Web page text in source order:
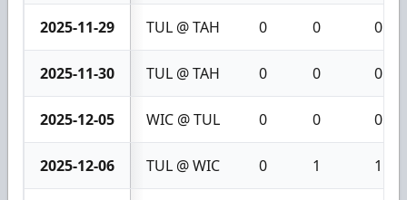
2025-11-29 TUL @ TAH 0 0 0
2025-11-30 TUL @ TAH 0 0 0
2025-12-05 WIC @ TUL 0 0 0
2025-12-06 TUL @ WIC 0 1 1